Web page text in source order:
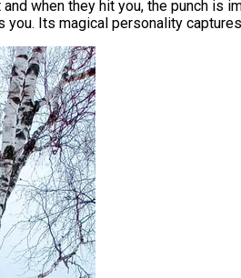
when they hit you, the punch
you. Its magical personality